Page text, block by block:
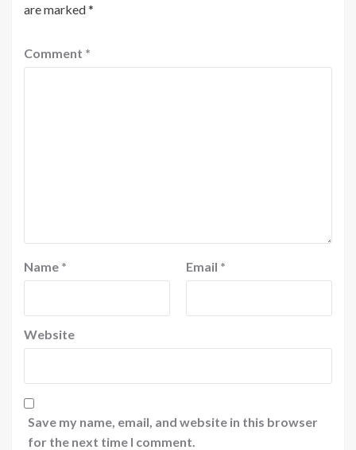
are marked*
Comment *
Name * Email *
Website
Save my name, email, and website in this browser
for the next time I comment.